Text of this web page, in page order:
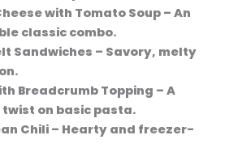
with Tomato Soup– An
classic combo.
Sandwiches – Savory, melty
Breadcrumb Topping – A
on basic pasta.
Chili– Hearty and freezer-